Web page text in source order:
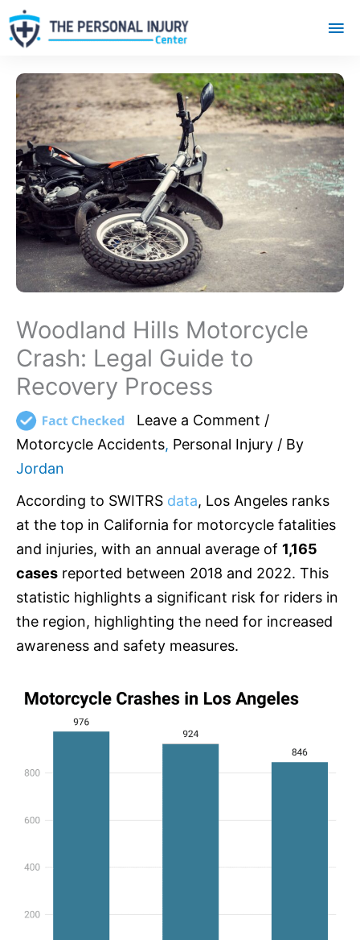
Woodland Hills Motorcycle
Crash: Legal Guide to
Recovery Process
Leave a Comment /
Motorcycle Accidents, Personal Injury / By
Jordan
According to SWITRS data, Los Angeles ranks
at the top in California for motorcycle fatalities
and injuries, with an annual average of 1,165
cases reported between 2018 and 2022. This
statistic highlights a significant risk for riders in
the region, highlighting the need for increased
awareness and safety measures.